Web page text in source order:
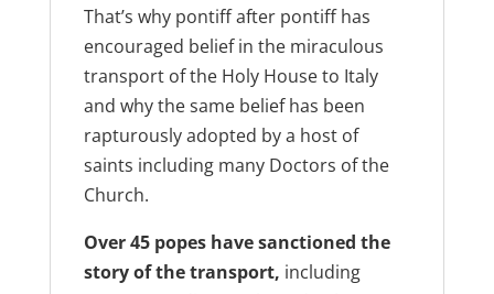
That’s why pontiff after pontiff has
encouraged belief in the miraculous
transport of the Holy House to Italy
and why the same belief has been
rapturously adopted by a host of
saints including many Doctors of the
Church.
Over 45 popes have sanctioned the
story of the transport, including